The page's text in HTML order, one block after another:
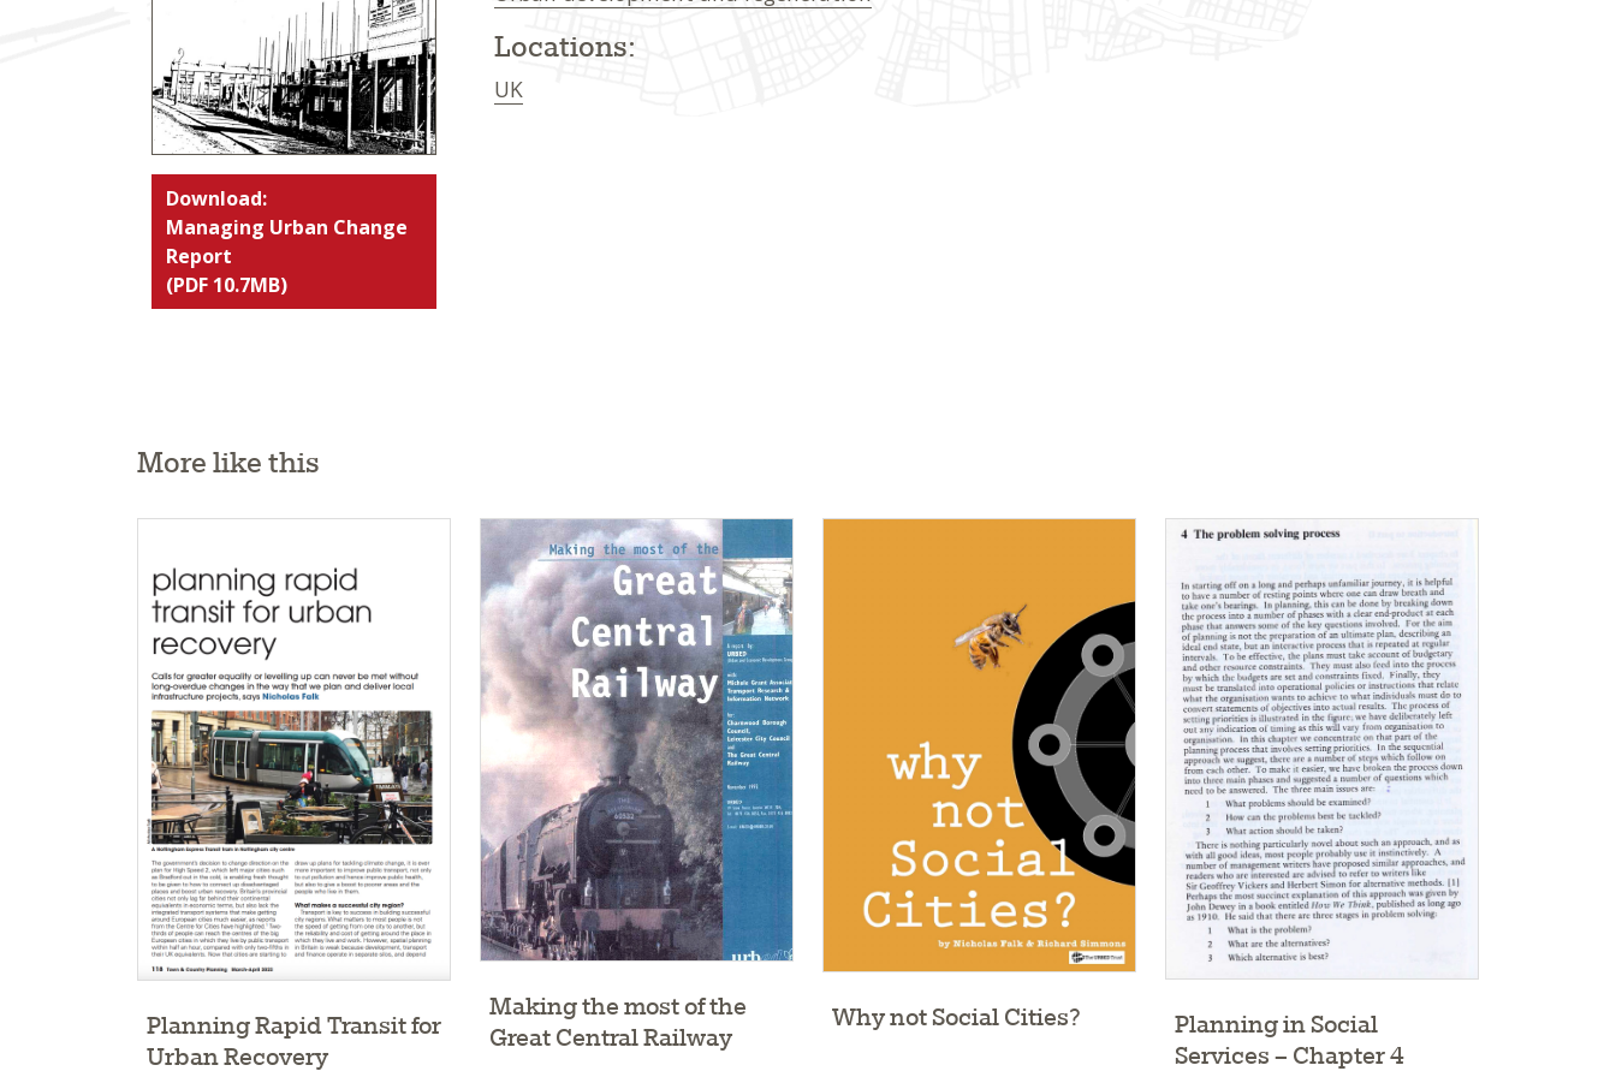
Download:
Managing Urban Change
Report
(PDF 10.7MB)
Locations:
UK
More like this
Planning Rapid Transit for
Urban Recovery
Making the most of the
Great Central Railway
Why not Social Cities?
Planning in Social
Services – Chapter 4